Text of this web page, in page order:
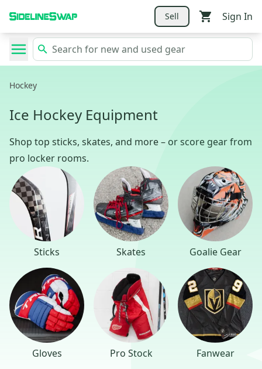
Sell Sign In
Hockey
Ice Hockey Equipment
Shop top sticks, skates, and more – or score gear from
pro locker rooms.
Sticks Skates Goalie Gear
Gloves Pro Stock Fanwear